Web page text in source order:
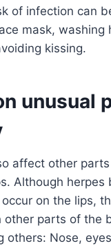
of infection can
mask, washing
kissing.
unusual
affect other
Although herpes
on the lips,
other parts of the
others: Nose,